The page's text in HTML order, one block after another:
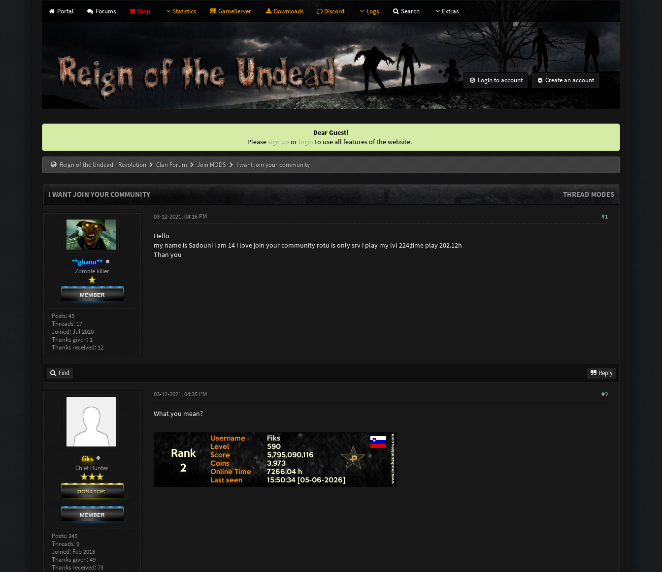
Portal Forums Shop Statistics GameServer Downloads Discord Logs Search Extras
Login to account Create an account
Dear Guest!
Please sign up or login to use all features of the website.
Reign of the Undead - Revolution Clan Forum Join MODS I want join your community
THREAD MODES
I WANT JOIN YOUR COMMUNITY
**ghanu**
Zombie killer
Posts: 45
Threads: 17
Joined: Jul 2020
Thanks given: 1
Thanks received: 12
#1
03-12-2021, 04:16 PM
Hello
my name is Sadouni i am 14 i love join your community rotu is only srv i play my lvl 224,time play 202.12h
Than you
Find Reply
fiks
Chief Hunter
Posts: 245
Threads: 9
Joined: Feb 2018
Thanks given: 49
Thanks received: 73
#2
03-12-2021, 04:35 PM
What you mean?